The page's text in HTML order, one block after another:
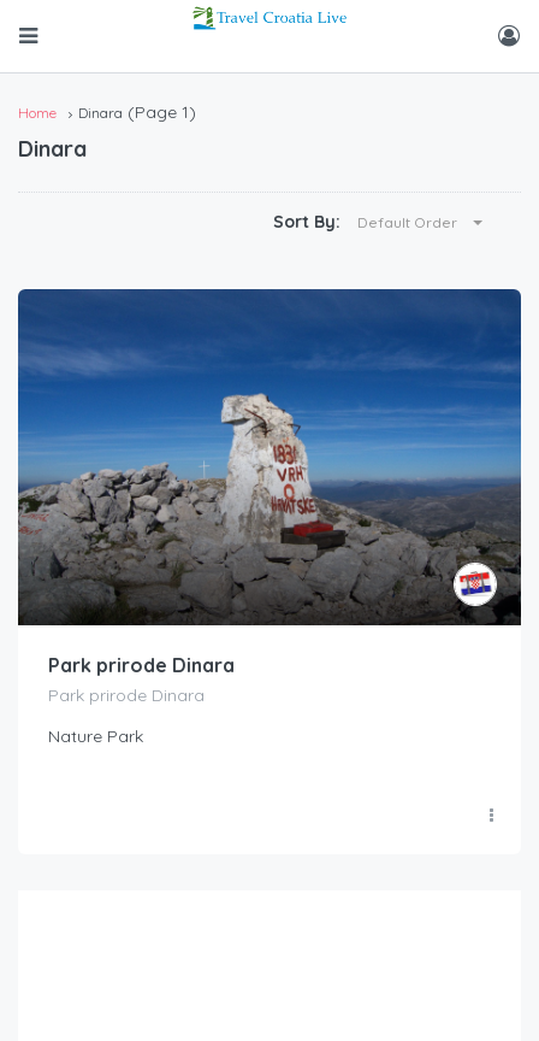
Home Dinara (Page 1)
Dinara
Sort By: Default Order
Park prirode Dinara
Park prirode Dinara
Nature Park